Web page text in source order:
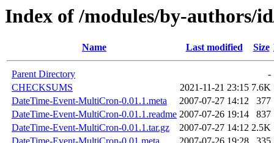
Index of /modules/by-authors/
Name Last modified Size
Parent Directory
-
CHECKSUMS
2021-11-21 23:15 7.6K
DateTime-Event-MultiCron-0.01.1.meta
2007-07-27 14:12
377
DateTime-Event-MultiCron-0.01.1.readme 2007-07-26 19:14
837
DateTime-Event-MultiCron-0.01.1.tar.gz
2007-07-27 14:12 2.5K